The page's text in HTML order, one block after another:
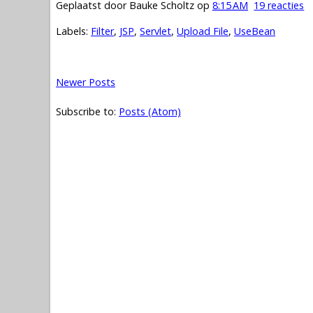
Geplaatst door Bauke Scholtz op 8:15 AM 19 reacties
Labels: Filter, JSP, Servlet, Upload File, UseBean
Newer Posts
Subscribe to: Posts (Atom)